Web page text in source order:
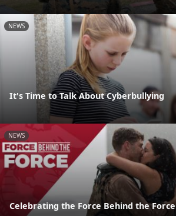
NEWS
It's Time to Talk About Cyberbullying
NEWS
Celebrating the Force Behind the Force